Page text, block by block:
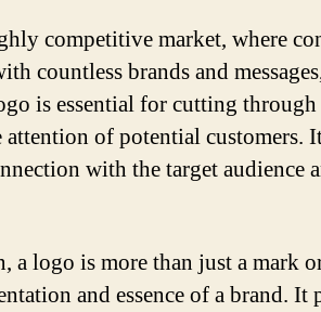
competitive market, where
countless brands and
is essential for cutting through
of potential customers.
with the target audience
a logo is more than just a mark
and essence of a brand.